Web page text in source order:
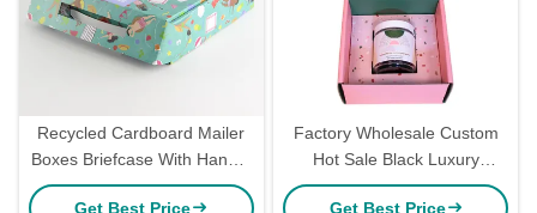
Recycled Cardboard Mailer
Boxes Briefcase With Handle
Ribbon Ecofriendly Printed
Get Best Price
Factory Wholesale Custom
Hot Sale Black Luxury
Folding Airplane Corrugated
Get Best Price